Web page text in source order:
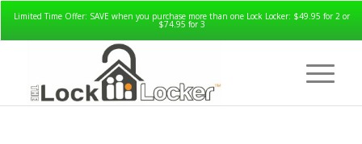
Limited Time Offer: SAVE when you purchase more than one Lock Locker: $49.95 for 2 or
$74.95 for 3